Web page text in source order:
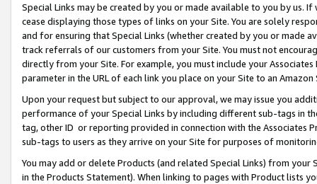
Special Links may be created by you or made available to you by us.
cease displaying those types of links on your Site. You are solely
and for ensuring that Special Links (whether created by you or
track referrals of our customers from your Site. You must not
directly from your Site. For example, you must include your
parameter in the URL of each link you place on your Site to an Amazon
Upon your request but subject to our approval, we may issue you
performance of your Special Links by including different sub-tags in
tag, other ID or reporting provided in connection with the Associates
sub-tags to users as they arrive on your Site for purposes of
You may add or delete Products (and related Special Links) from
in the Products Statement). When linking to pages with Product lists